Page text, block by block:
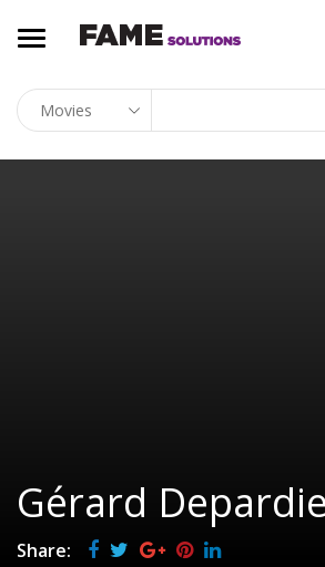
Gérard
Share: